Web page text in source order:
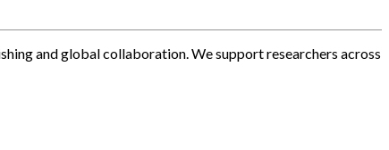
and global collaboration. We support researchers across